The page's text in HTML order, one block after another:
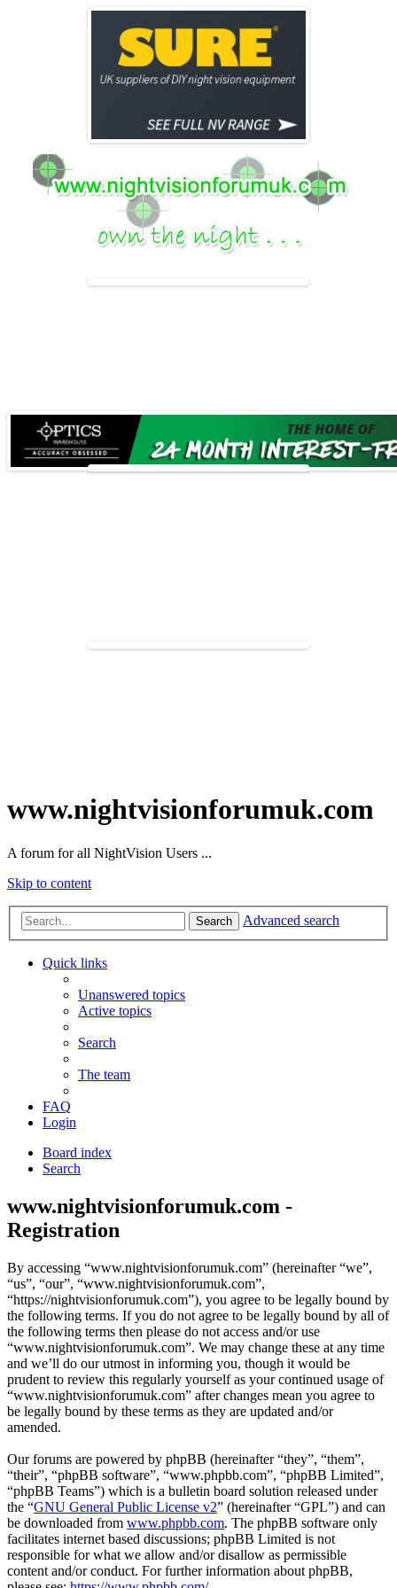
www.nightvisionforumuk.com
A forum for all NightVision Users ...
Skip to content
Search Advanced search
Quick links
Unanswered topics
Active topics
Search
The team
FAQ
Login
Board index
Search
www.nightvisionforumuk.com -
Registration
By accessing “www.nightvisionforumuk.com” (hereinafter “we”,
“us”, “our”, “www.nightvisionforumuk.com”,
“https://nightvisionforumuk.com”), you agree to be legally bound by
the following terms. If you do not agree to be legally bound by all of
the following terms then please do not access and/or use
“www.nightvisionforumuk.com”. We may change these at any time
and we’ll do our utmost in informing you, though it would be
prudent to review this regularly yourself as your continued usage of
“www.nightvisionforumuk.com” after changes mean you agree to
be legally bound by these terms as they are updated and/or
amended.
Our forums are powered by phpBB (hereinafter “they”, “them”,
“their”, “phpBB software”, “www.phpbb.com”, “phpBB Limited”,
“phpBB Teams”) which is a bulletin board solution released under
the “GNU General Public License v2” (hereinafter “GPL”) and can
be downloaded from www.phpbb.com. The phpBB software only
facilitates internet based discussions; phpBB Limited is not
responsible for what we allow and/or disallow as permissible
content and/or conduct. For further information about phpBB,